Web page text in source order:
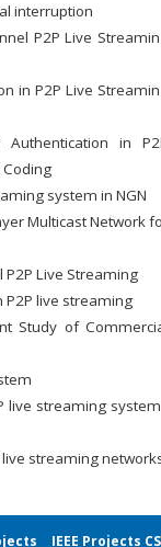
interruption
P2P Live
in P2P Live
Authentication in
system in NGN
Multicast Network
Live Streaming
P2P live streaming
Study of
live streaming
streaming
IEEE Projects